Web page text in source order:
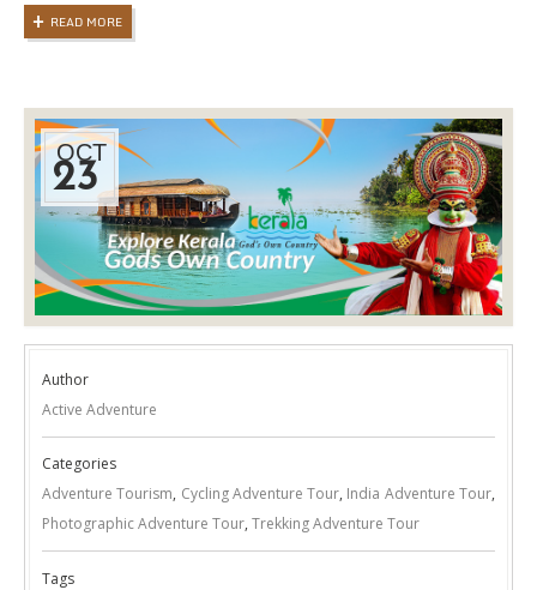
READ MORE
OCT
23
Author
Active Adventure
Categories
Adventure Tourism, Cycling Adventure Tour, India Adventure Tour,
Photographic Adventure Tour, Trekking Adventure Tour
Tags